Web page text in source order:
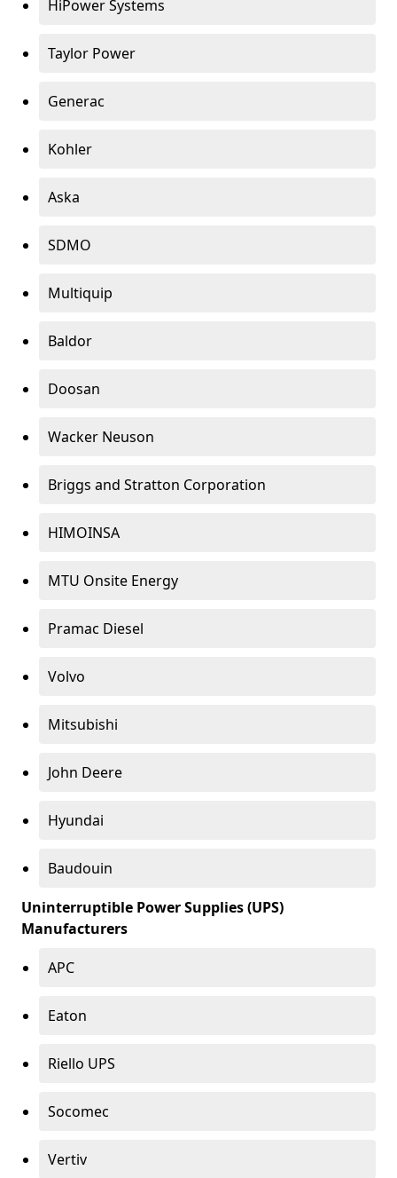
HiPower Systems
Taylor Power
Generac
Kohler
Aska
SDMO
Multiquip
Baldor
Doosan
Wacker Neuson
Briggs and Stratton Corporation
HIMOINSA
MTU Onsite Energy
Pramac Diesel
Volvo
Mitsubishi
John Deere
Hyundai
Baudouin
Uninterruptible Power Supplies (UPS)
Manufacturers
APC
Eaton
Riello UPS
Socomec
Vertiv